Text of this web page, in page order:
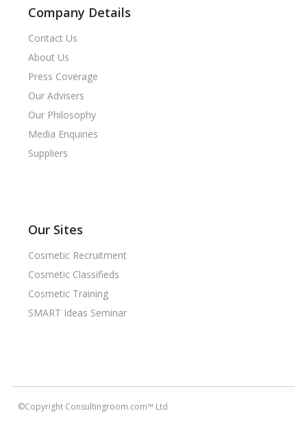
Company Details
Contact Us
About Us
Press Coverage
Our Advisers
Our Philosophy
Media Enquiries
Suppliers
Our Sites
Cosmetic Recruitment
Cosmetic Classifieds
Cosmetic Training
SMART Ideas Seminar
©Copyright Consultingroom.com™ Ltd